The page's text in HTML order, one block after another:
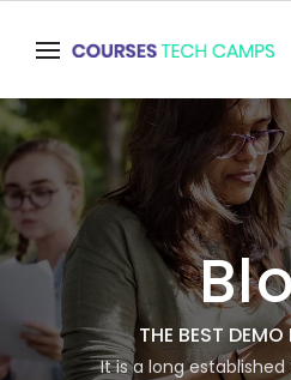
THE BEST
It is a long